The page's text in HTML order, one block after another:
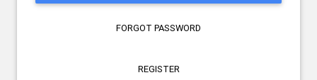
FORGOT PASSWORD
REGISTER